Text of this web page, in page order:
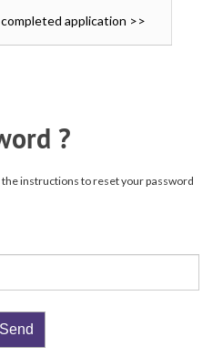
application >>
?
instructions to reset your password